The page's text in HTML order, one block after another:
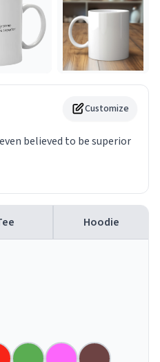
Customize
believed to be superior
Hoodie